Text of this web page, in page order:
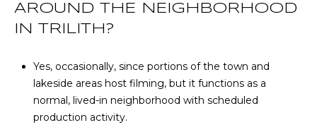
AROUND THE NEIGHBORHOOD
IN TRILITH?
Yes, occasionally, since portions of the town and
lakeside areas host filming, but it functions as a
normal, lived-in neighborhood with scheduled
production activity.